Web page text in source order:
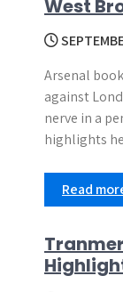
West
Arsenal
against
nerve in a
highlights
Read